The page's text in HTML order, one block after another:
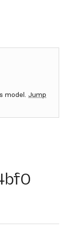
model. Jump